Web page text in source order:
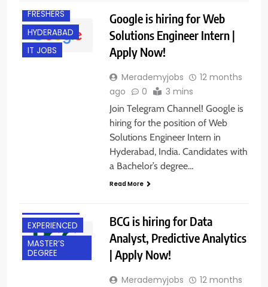
FRESHERS
HYDERABAD
IT JOBS
Google is hiring for Web
Solutions Engineer Intern |
Apply Now!
Merademyjobs
12 months
ago
0 3 mins
Join Telegram Channel! Google is
hiring for the position of Web
Solutions Engineer Intern in
Hyderabad, India. Candidates with
a Bachelor’s degree…
Read More
EXPERIENCED
MASTER’S
DEGREE
BCG is hiring for Data
Analyst, Predictive Analytics
| Apply Now!
Merademyjobs
12 months